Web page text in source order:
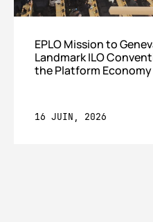
EPLO Mission to
Landmark ILO
the Platform Economy
16 JUIN, 2026